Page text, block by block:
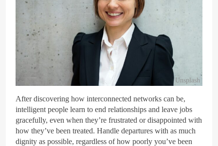
Unsplash
After discovering how interconnected networks can be,
intelligent people learn to end relationships and leave jobs
gracefully, even when they’re frustrated or disappointed with
how they’ve been treated. Handle departures with as much
dignity as possible, regardless of how poorly you’ve been